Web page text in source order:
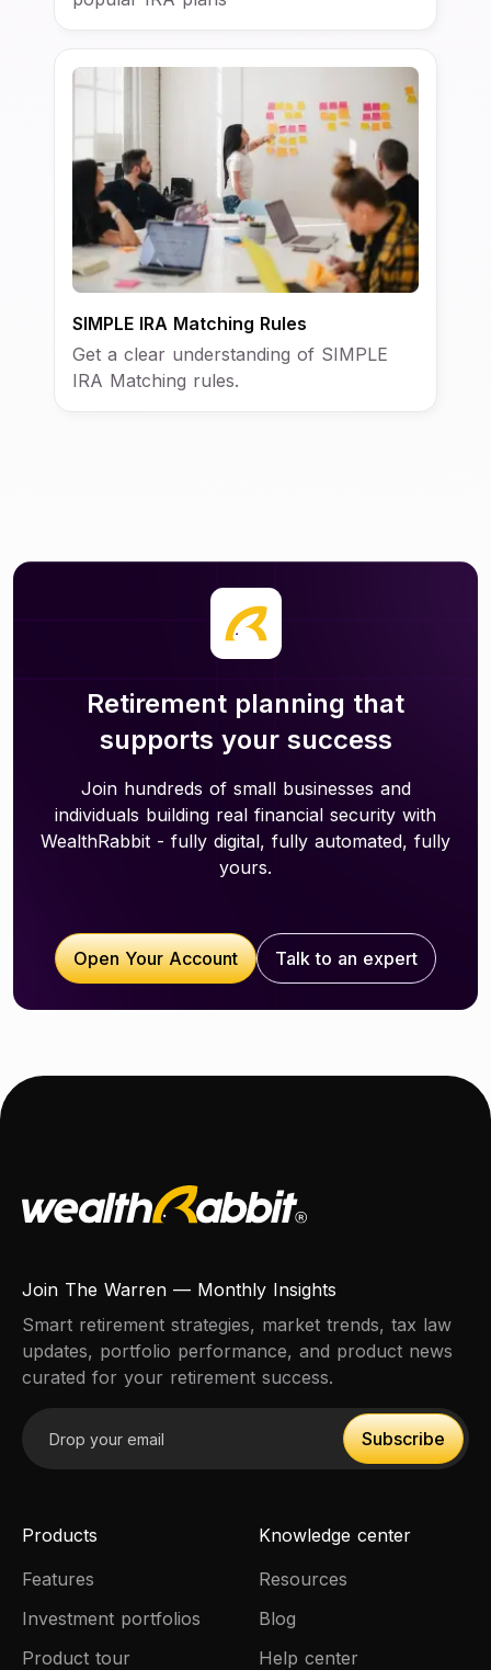
SIMPLE IRA Matching Rules
Get a clear understanding of SIMPLE
IRA Matching rules.
Retirement planning that
supports your success
Join hundreds of small businesses and
individuals building real financial security with
WealthRabbit - fully digital, fully automated, fully
yours.
Open Your Account
Open Your Account
Talk to an expert
Talk to an expert
Join The Warren — Monthly Insights
Smart retirement strategies, market trends, tax law
updates, portfolio performance, and product news
curated for your retirement success.
Email address
Subscribe
Subscribe
Products
Features
Investment portfolios
Product tour
Knowledge center
Resources
Blog
Help center